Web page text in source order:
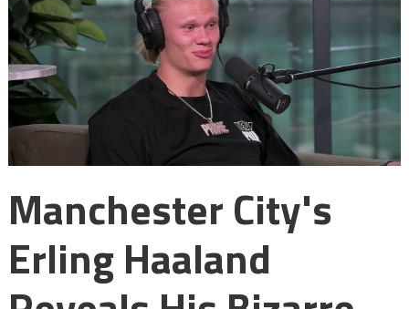
Manchester City's
Erling Haaland